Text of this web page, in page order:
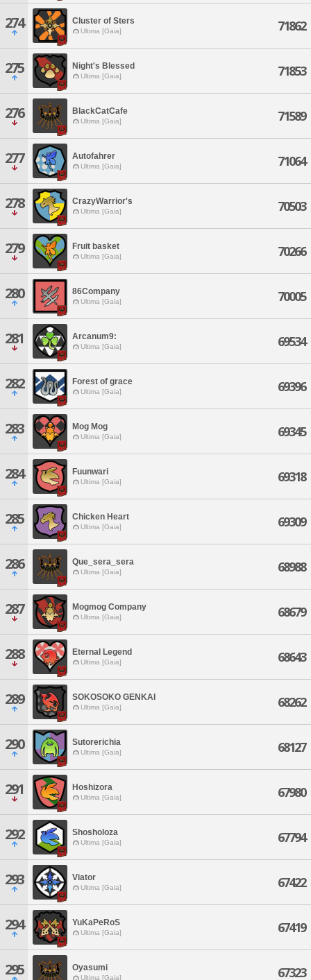
274 Cluster of Sters
Ultima [Gaia] 71862
275 Night's Blessed
Ultima [Gaia] 71853
276 BlackCatCafe
Ultima [Gaia] 71589
277 Autofahrer
Ultima [Gaia] 71064
278 CrazyWarrior's
Ultima [Gaia] 70503
279 Fruit basket
Ultima [Gaia] 70266
280 86Company
Ultima [Gaia] 70005
281 Arcanum9:
Ultima [Gaia] 69534
282 Forest of grace
Ultima [Gaia] 69396
283 Mog Mog
Ultima [Gaia] 69345
284 Fuunwari
Ultima [Gaia] 69318
285 Chicken Heart
Ultima [Gaia] 69309
286 Que_sera_sera
Ultima [Gaia] 68988
287 Mogmog Company
Ultima [Gaia] 68679
288 Eternal Legend
Ultima [Gaia] 68643
289 SOKOSOKO GENKAI
Ultima [Gaia] 68262
290 Sutorerichia
Ultima [Gaia] 68127
291 Hoshizora
Ultima [Gaia] 67980
292 Shosholoza
Ultima [Gaia] 67794
293 Viator
Ultima [Gaia] 67422
294 YuKaPeRoS
Ultima [Gaia] 67419
295 Oyasumi
Ultima [Gaia] 67323